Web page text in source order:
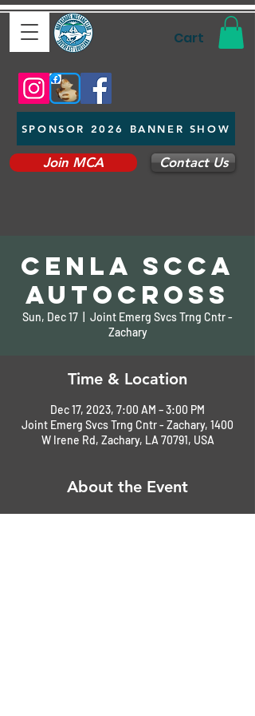
Cart
SPONSOR 2026 BANNER SHOW
Join MCA Contact Us
CENLA SCCA
Autocross
Sun, Dec 17
Joint Emerg Svcs Trng Cntr -
Zachary
Time & Location
Dec 17, 2023, 7:00 AM – 3:00 PM
Joint Emerg Svcs Trng Cntr - Zachary, 1400
W Irene Rd, Zachary, LA 70791, USA
About the Event
Join Emergency Services Training Center